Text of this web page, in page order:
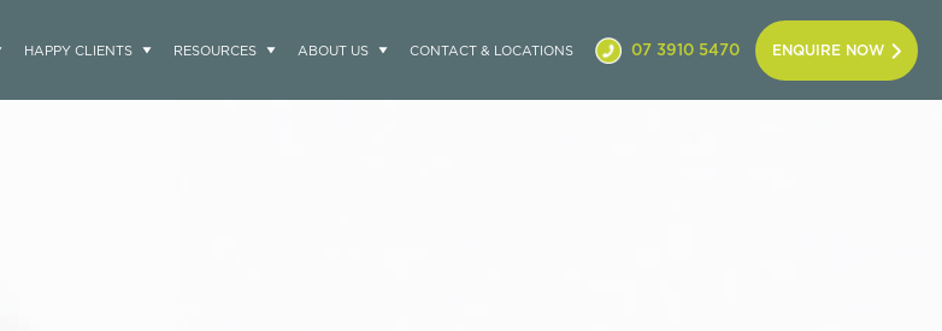
HAPPY CLIENTS RESOURCES ABOUT US CONTACT & LOCATIONS 07 3910 5470 ENQUIRE NOW